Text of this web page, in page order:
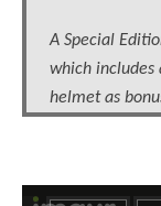
A Special
which
helmet as